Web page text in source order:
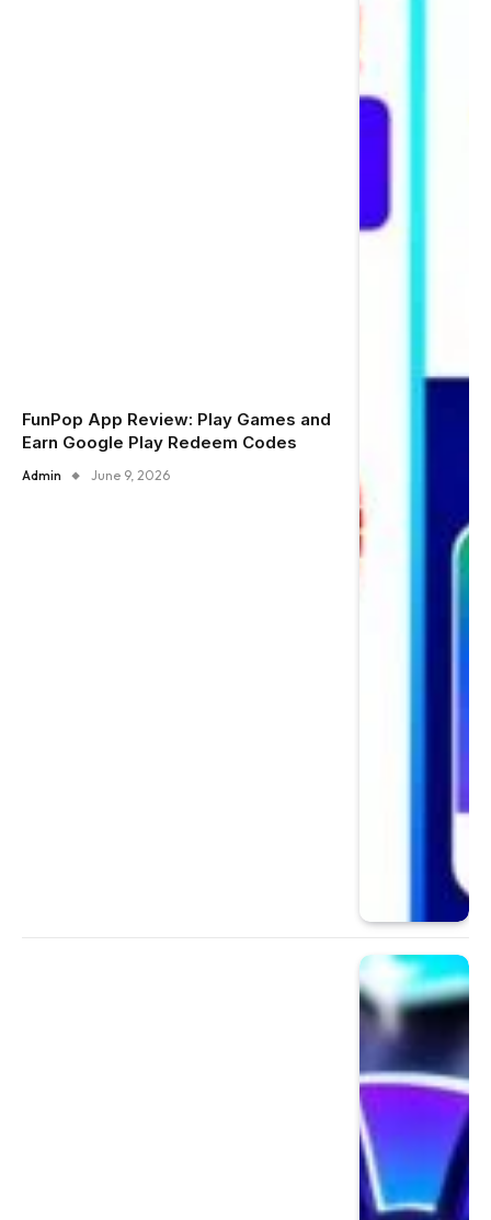
FunPop App Review: Play Games and
Earn Google Play Redeem Codes
Admin June 9, 2026